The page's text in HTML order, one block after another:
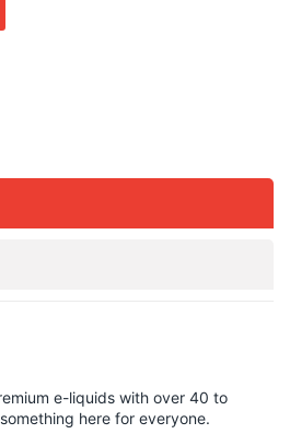
e-liquids with over 40 to
here for everyone.